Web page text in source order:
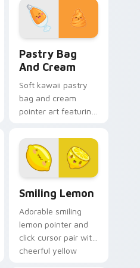
every click.
Pastry Bag
And Cream
Soft kawaii pastry
bag and cream
pointer art featuring
cream piping bake
kawaii dessert flair
on your cursor pair.
Smiling Lemon
Adorable smiling
lemon pointer and
click cursor pair with
cheerful yellow